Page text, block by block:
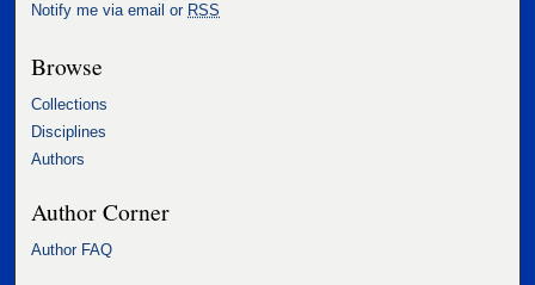
Notify me via email or RSS
Browse
Collections
Disciplines
Authors
Author Corner
Author FAQ